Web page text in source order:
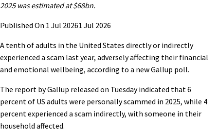
2025 was estimated at $68bn.
Published On 1 Jul 20261 Jul 2026
A tenth of adults in the United States directly or indirectly
experienced a scam last year, adversely affecting their financial
and emotional wellbeing, according to a new Gallup poll.
The report by Gallup released on Tuesday indicated that 6
percent of US adults were personally scammed in 2025, while 4
percent experienced a scam indirectly, with someone in their
household affected.